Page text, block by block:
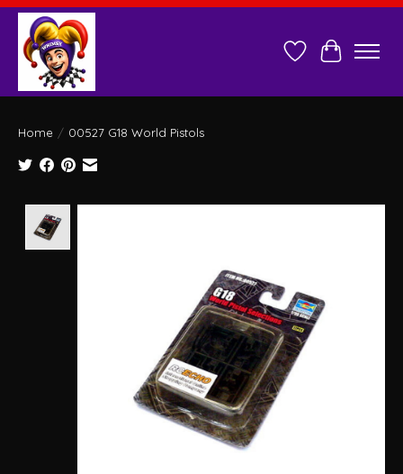
Wish ListCart
Home / 00527 G18 World Pistols